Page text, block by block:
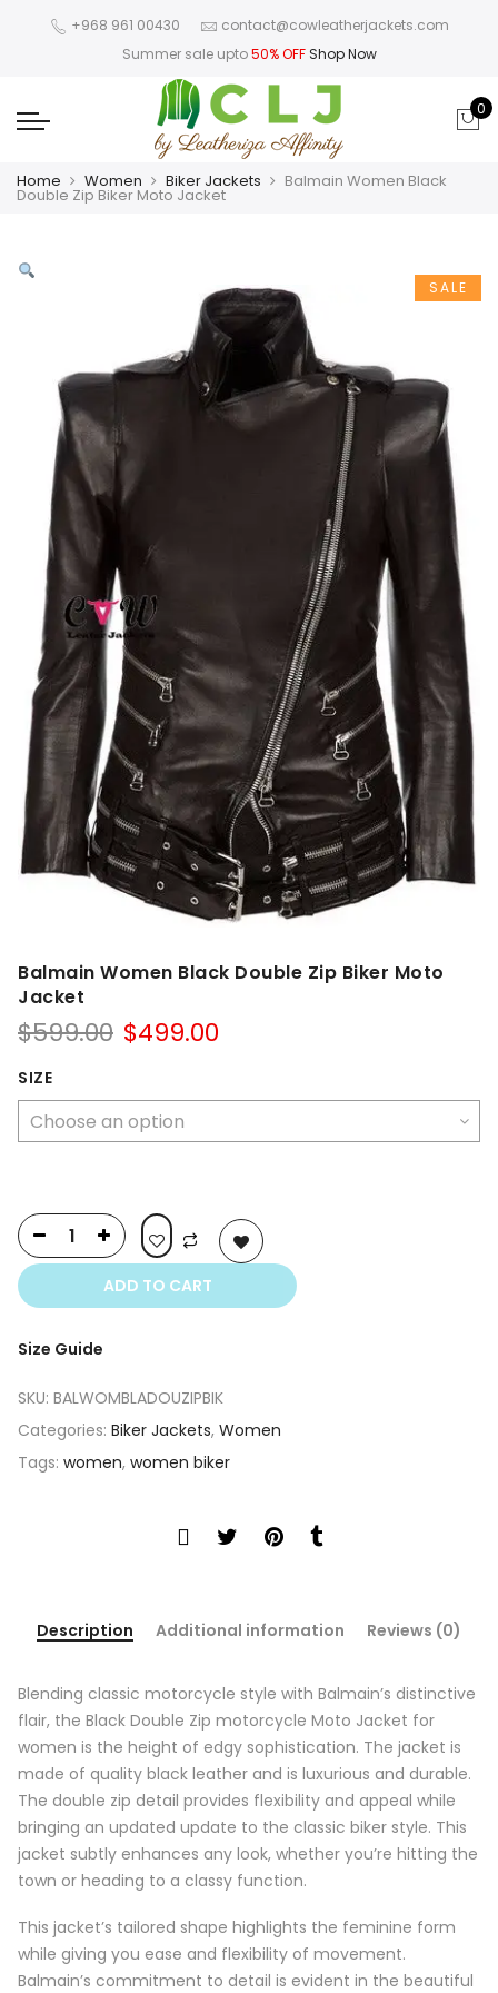
+968 961 00430
contact@cowleatherjackets.com
Summer sale upto50% OFF Shop Now
0
Home Women Biker Jackets Balmain Women Black
Double Zip Biker Moto Jacket
SALE
Balmain Women Black Double Zip Biker Moto
Jacket
$599.00 Original
$599.00.
$499.00
$499.00.
SIZE
ADD TO CART
Size Guide
SKU: BALWOMBLADOUZIPBIK
Categories: Biker Jackets, Women
Tags: women, women biker
Description Additional information Reviews (0)
Blending classic motorcycle style with Balmain’s distinctive
flair, the Black Double Zip motorcycle Moto Jacket for
women is the height of edgy sophistication. The jacket is
made of quality black leather and is luxurious and durable.
The double zip detail provides flexibility and appeal while
bringing an updated update to the classic biker style. This
jacket subtly enhances any look, whether you’re hitting the
town or heading to a classy function.
This jacket’s tailored shape highlights the feminine form
while giving you ease and flexibility of movement.
Balmain’s commitment to detail is evident in the beautiful